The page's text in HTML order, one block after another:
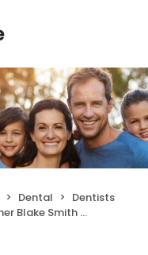
Dental
Dentists
Smith DMD MD